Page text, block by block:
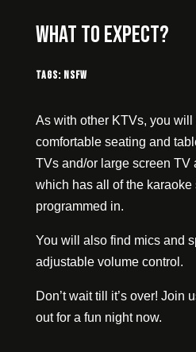
What to expect?
Tags: NSFW
As with other KTVs, you
comfortable seating and
TVs and/or large screen TV
which has all of the karaoke
programmed in.
You will also find mics and
adjustable volume control.
Don’t wait till it’s over! Join
out for a fun night now.